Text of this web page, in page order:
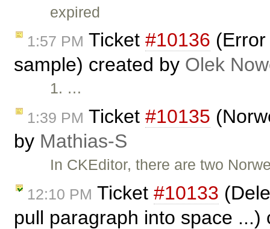
expired
1:57 PM Ticket #10136
sample) created by Olek
1. …
1:39 PM Ticket #10135
by Mathias-S
In CKEditor, there are two
12:10 PM Ticket #10133
pull paragraph into space